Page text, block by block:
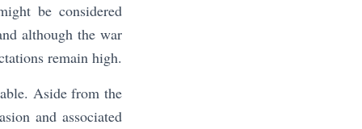
be considered
although the war
remain high.
Aside from the
and associated